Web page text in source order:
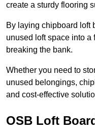
create a sturdy flooring
By laying chipboard loft
unused loft space into
breaking the bank.
Whether you need to
unused belongings,
and cost-effective
OSB Loft